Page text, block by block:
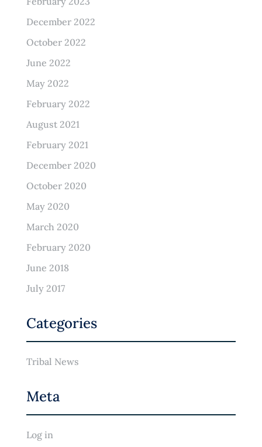
December 2022
October 2022
June 2022
May 2022
February 2022
August 2021
February 2021
December 2020
October 2020
May 2020
March 2020
February 2020
June 2018
July 2017
Categories
Tribal News
Meta
Log in